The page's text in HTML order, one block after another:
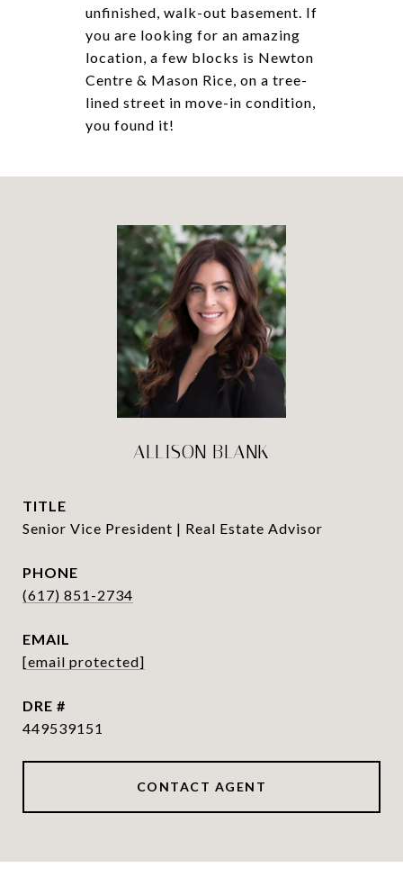
unfinished, walk-out basement. If
you are looking for an amazing
location, a few blocks is Newton
Centre & Mason Rice, on a tree-
lined street in move-in condition,
you found it!
ALLISON BLANK
TITLE
Senior Vice President | Real Estate Advisor
PHONE
(617) 851-2734
EMAIL
[email protected]
DRE #
449539151
CONTACT AGENT